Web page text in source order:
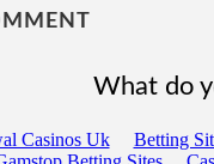
What do